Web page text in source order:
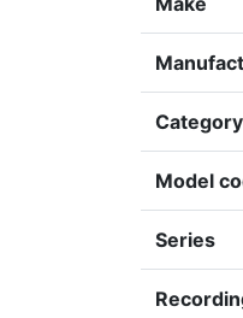
Category
Model
Series